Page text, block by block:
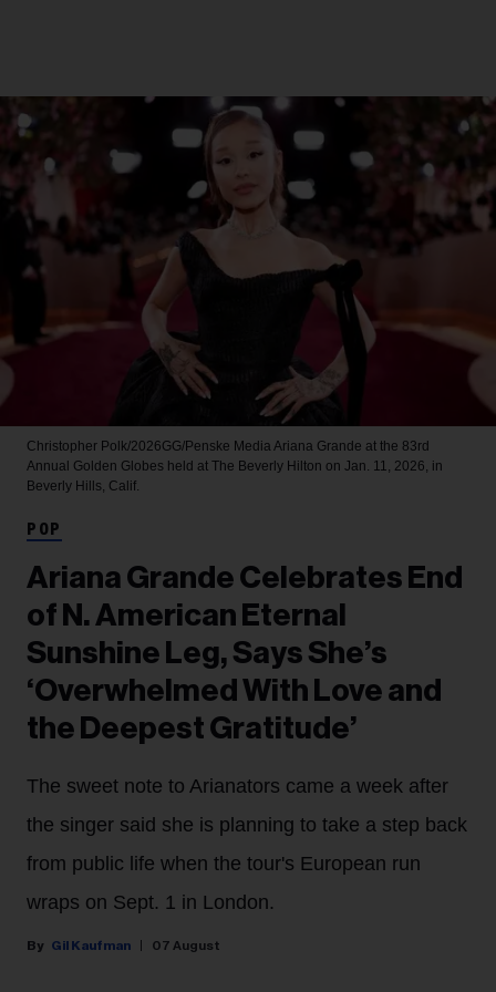
Christopher Polk/2026GG/Penske Media Ariana Grande at the 83rd
Annual Golden Globes held at The Beverly Hilton on Jan. 11, 2026, in
Beverly Hills, Calif.
POP
Ariana Grande Celebrates End
of N. American Eternal
Sunshine Leg, Says She’s
‘Overwhelmed With Love and
the Deepest Gratitude’
The sweet note to Arianators came a week after
the singer said she is planning to take a step back
from public life when the tour's European run
wraps on Sept. 1 in London.
Gil Kaufman 07 August